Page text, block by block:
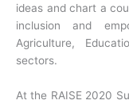
ideas and chart a
inclusion and
Agriculture,
sectors.
At the RAISE 2020